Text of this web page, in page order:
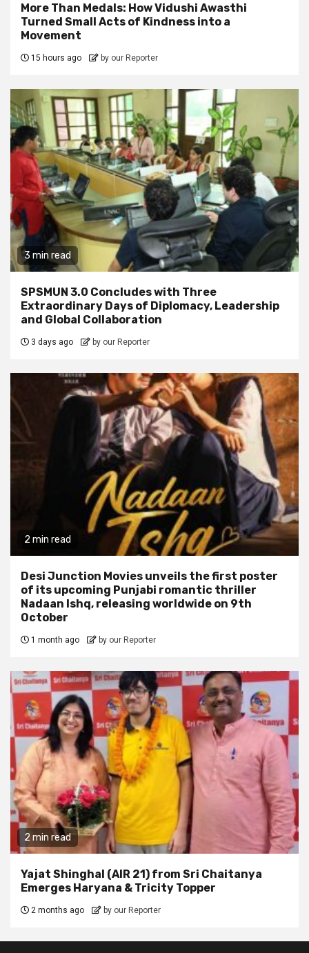
More Than Medals: How Vidushi Awasthi
Turned Small Acts of Kindness into a
Movement
15 hours ago by our Reporter
3 min read
SPSMUN 3.0 Concludes with Three
Extraordinary Days of Diplomacy, Leadership
and Global Collaboration
3 days ago by our Reporter
2 min read
Desi Junction Movies unveils the first poster
of its upcoming Punjabi romantic thriller
Nadaan Ishq, releasing worldwide on 9th
October
1 month ago by our Reporter
2 min read
Yajat Shinghal (AIR 21) from Sri Chaitanya
Emerges Haryana & Tricity Topper
2 months ago by our Reporter